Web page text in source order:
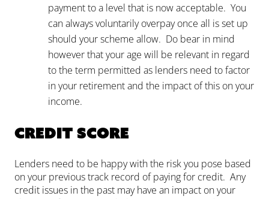
payment to a level that is now acceptable. You
can always voluntarily overpay once all is set up
should your scheme allow. Do bear in mind
however that your age will be relevant in regard
to the term permitted as lenders need to factor
in your retirement and the impact of this on your
income.
Credit score
Lenders need to be happy with the risk you pose based
on your previous track record of paying for credit. Any
credit issues in the past may have an impact on your